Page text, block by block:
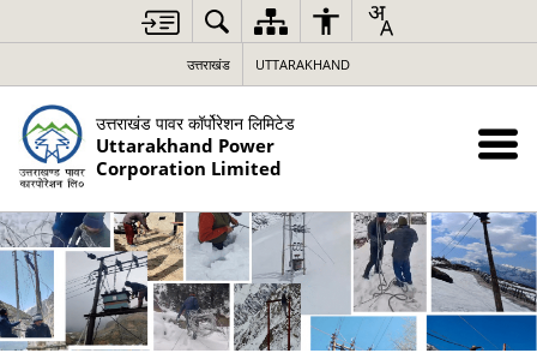
उत्तराखंड UTTARAKHAND
उत्तराखंड पावर कॉर्पोरेशन लिमिटेड
Uttarakhand Power
Corporation Limited